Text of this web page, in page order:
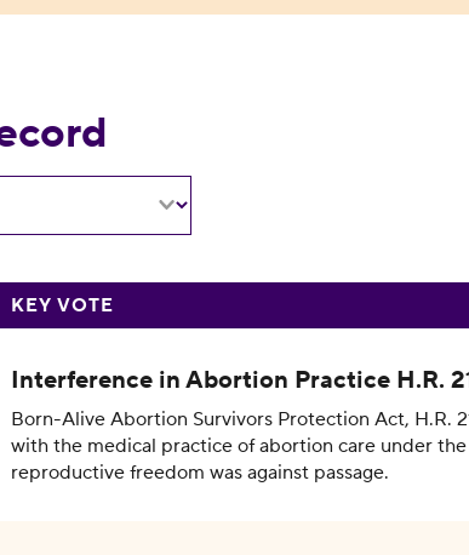
KEY VOTE
Interference in Abortion Practice H.R.
Born-Alive Abortion Survivors Protection Act, H.R.
with the medical practice of abortion care under
reproductive freedom was against passage.